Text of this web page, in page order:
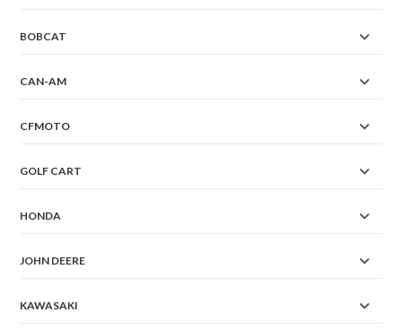
BOBCAT
CAN-AM
CFMOTO
GOLF CART
HONDA
JOHN DEERE
KAWASAKI